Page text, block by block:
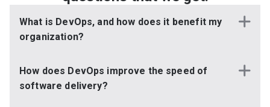
What is DevOps, and how does it benefit my
organization?
How does DevOps improve the speed of
software delivery?